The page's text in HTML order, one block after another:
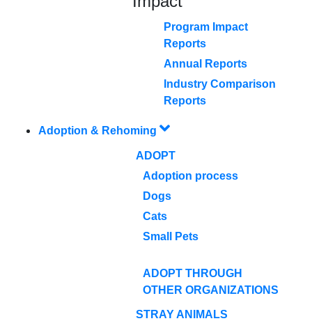
Program Impact
Reports
Annual Reports
Industry Comparison
Reports
Adoption & Rehoming
ADOPT
Adoption process
Dogs
Cats
Small Pets
ADOPT THROUGH
OTHER ORGANIZATIONS
STRAY ANIMALS